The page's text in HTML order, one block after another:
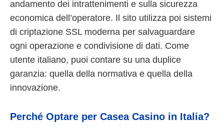
andamento dei intrattenimenti e sulla sicurezza
economica dell’operatore. Il sito utilizza poi sistemi
di criptazione SSL moderna per salvaguardare
ogni operazione e condivisione di dati. Come
utente italiano, puoi contare su una duplice
garanzia: quella della normativa e quella della
innovazione.
Perché Optare per Casea Casino in Italia?